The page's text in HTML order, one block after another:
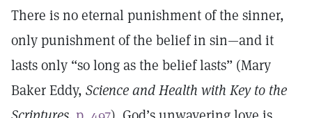
There is no eternal punishment of the sinner,
only punishment of the belief in sin—and it
lasts only “so long as the belief lasts” (Mary
Baker Eddy, Science and Health with Key to the